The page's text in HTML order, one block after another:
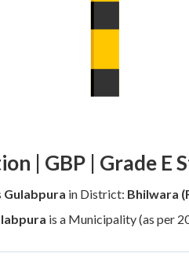
| GBP | Grade E
Gulabpura in District: Bhilwara
is a Municipality (as per